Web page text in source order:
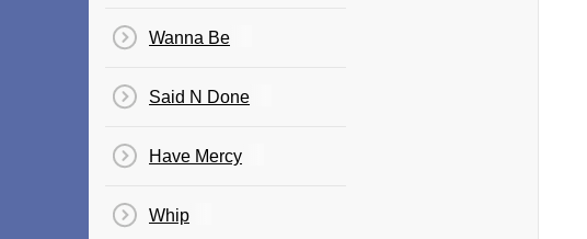
Wanna Be
Said N Done
Have Mercy
Whip